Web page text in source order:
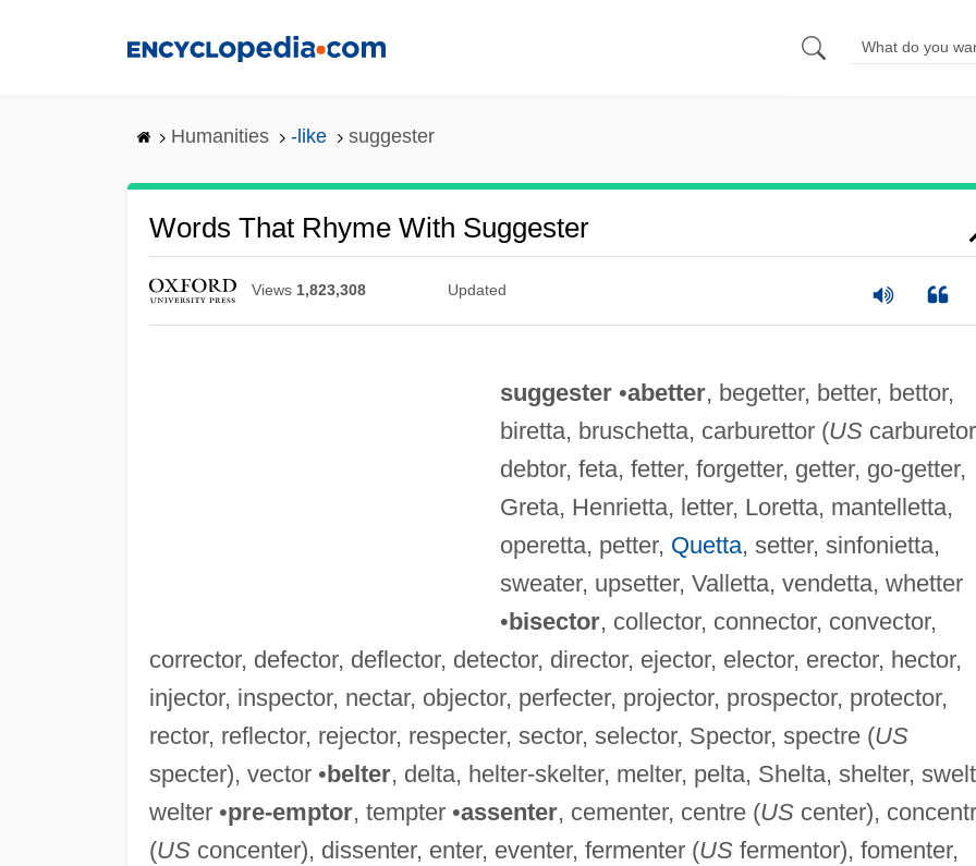
Humanities -like suggester
Words That Rhyme With Suggester
Views 1,823,308 Updated
suggester•abetter, begetter, better, bettor,
biretta, bruschetta, carburettor (US
debtor, feta, fetter, forgetter, getter, go-getter,
Greta, Henrietta, letter, Loretta, mantelletta,
operetta, petter, Quetta, setter, sinfonietta,
sweater, upsetter, Valletta, vendetta, whetter
•bisector, collector, connector, convector,
corrector, defector, deflector, detector, director, ejector, elector, erector, hector,
injector, inspector, nectar, objector, perfecter, projector, prospector, protector,
rector, reflector, rejector, respecter, sector, selector, Spector, spectre (US
specter), vector •belter, delta, helter-skelter, melter, pelta, Shelta, shelter,
welter •pre-emptor, tempter •assenter, cementer, centre (UScenter),
(USconcenter), dissenter, enter, eventer, fermenter (USfermentor), fomenter,